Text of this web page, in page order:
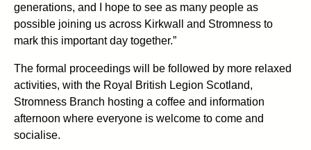
generations, and I hope to see as many people as
possible joining us across Kirkwall and Stromness to
mark this important day together.”
The formal proceedings will be followed by more relaxed
activities, with the Royal British Legion Scotland,
Stromness Branch hosting a coffee and information
afternoon where everyone is welcome to come and
socialise.